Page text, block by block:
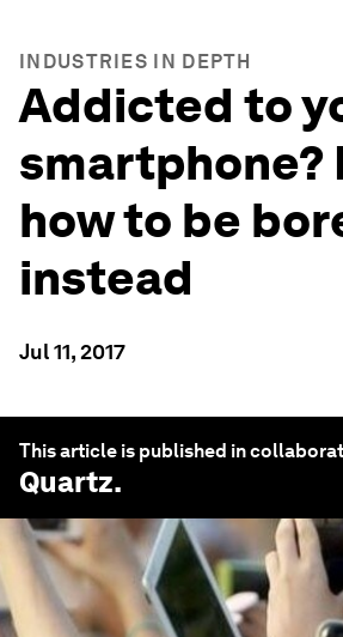
INDUSTRIES IN DEPTH
Addicted to
smartphone?
how to be
instead
Jul 11, 2017
This article is published in
Quartz.